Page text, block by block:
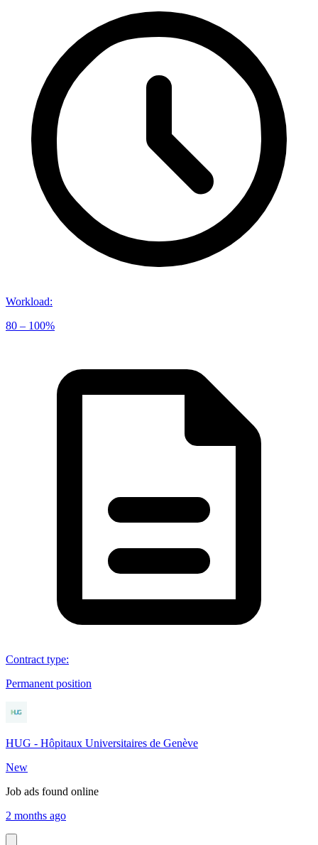
Workload:
80 – 100%
Contract type:
Permanent position
HUG - Hôpitaux Universitaires de Genève
New
Job ads found online
2 months ago